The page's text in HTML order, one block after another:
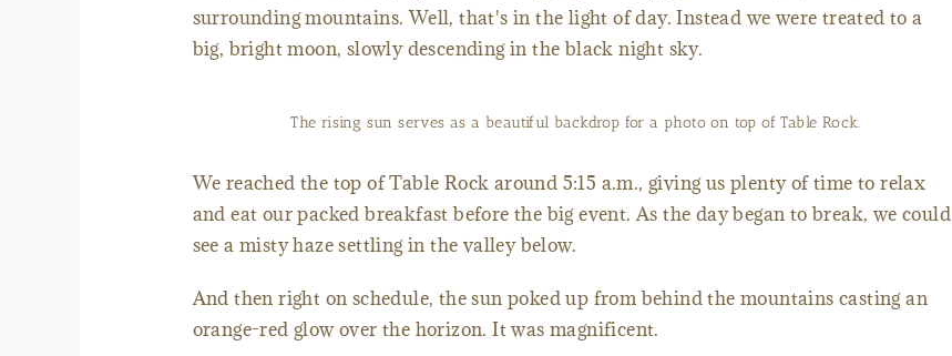
surrounding mountains. Well, that's in the light of day. Instead we were treated to a
big, bright moon, slowly descending in the black night sky.
The rising sun serves as a beautiful backdrop for a photo on top of Table Rock.
We reached the top of Table Rock around 5:15 a.m., giving us plenty of time to relax
and eat our packed breakfast before the big event. As the day began to break, we could
see a misty haze settling in the valley below.
And then right on schedule, the sun poked up from behind the mountains casting an
orange-red glow over the horizon. It was magnificent.